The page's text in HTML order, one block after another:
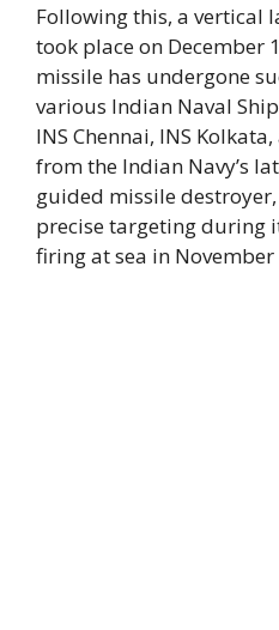
Following this, a vertical
took place on December
missile has undergone
various Indian Naval
INS Chennai, INS
from the Indian Navy’s
guided missile
precise targeting during
firing at sea in November